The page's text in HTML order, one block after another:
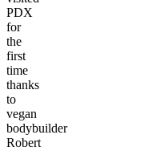
PDX
for
the
first
time
thanks
to
vegan
bodybuilder
Robert